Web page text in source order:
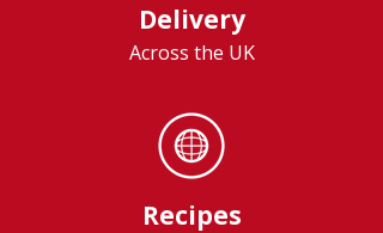
Delivery
Across the UK
Recipes